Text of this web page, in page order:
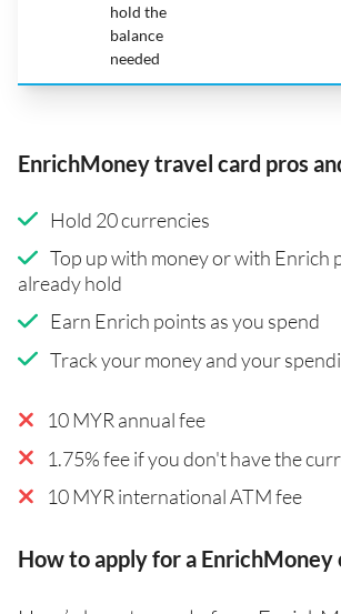
hold the
balance
needed
EnrichMoney travel card pros
Hold 20 currencies
Top up with money or with Enrich
already hold
Earn Enrich points as you spend
Track your money and your
10 MYR annual fee
1.75% fee if you don't have the
10 MYR international ATM fee
How to apply for a EnrichMoney